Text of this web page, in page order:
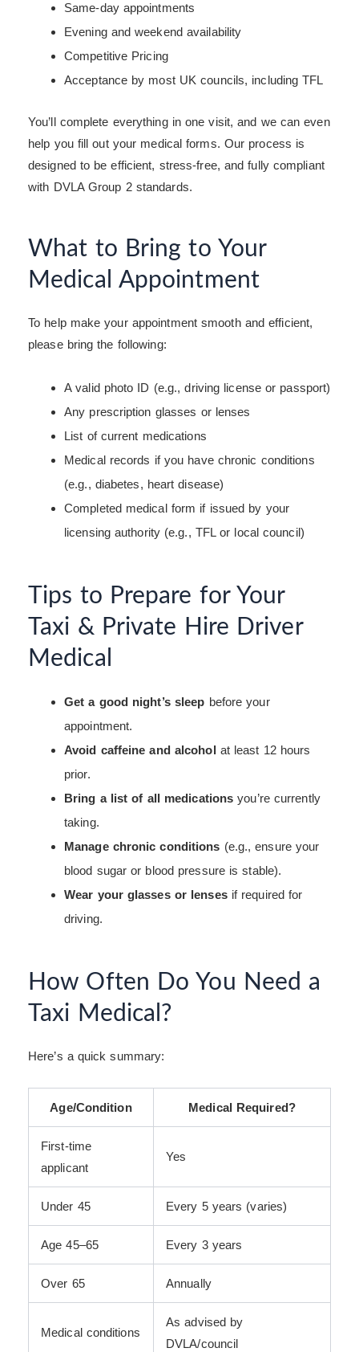
Same-day appointments
Evening and weekend availability
Competitive Pricing
Acceptance by most UK councils, including TFL
You’ll complete everything in one visit, and we can even
help you fill out your medical forms. Our process is
designed to be efficient, stress-free, and fully compliant
with DVLA Group 2 standards.
What to Bring to Your
Medical Appointment
To help make your appointment smooth and efficient,
please bring the following:
A valid photo ID (e.g., driving license or passport)
Any prescription glasses or lenses
List of current medications
Medical records if you have chronic conditions
(e.g., diabetes, heart disease)
Completed medical form if issued by your
licensing authority (e.g., TFL or local council)
Tips to Prepare for Your
Taxi & Private Hire Driver
Medical
Get a good night’s sleep before your
appointment.
Avoid caffeine and alcohol at least 12 hours
prior.
Bring a list of all medications you’re currently
taking.
Manage chronic conditions (e.g., ensure your
blood sugar or blood pressure is stable).
Wear your glasses or lensesif required for
driving.
How Often Do You Need a
Taxi Medical?
Here’s a quick summary:
Age/Condition Medical Required?
First-time
applicant
Yes
Under 45 Every 5 years (varies)
Age 45–65 Every 3 years
Over 65 Annually
Medical conditions
As advised by
DVLA/council